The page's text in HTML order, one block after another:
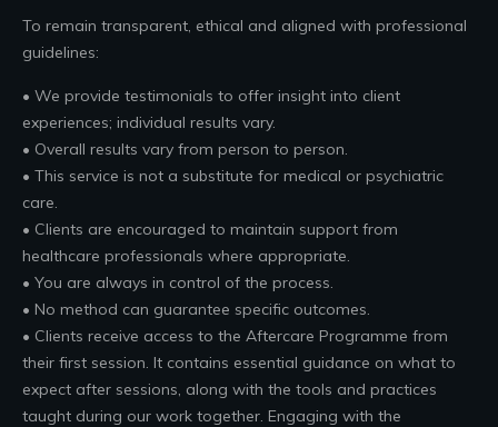
To remain transparent, ethical and aligned with professional
guidelines:
• We provide testimonials to offer insight into client
experiences; individual results vary.
• Overall results vary from person to person.
• This service is not a substitute for medical or psychiatric
care.
• Clients are encouraged to maintain support from
healthcare professionals where appropriate.
• You are always in control of the process.
• No method can guarantee specific outcomes.
• Clients receive access to the Aftercare Programme from
their first session. It contains essential guidance on what to
expect after sessions, along with the tools and practices
taught during our work together. Engaging with the